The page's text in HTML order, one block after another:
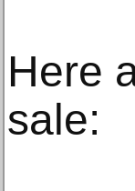
Here
sale: